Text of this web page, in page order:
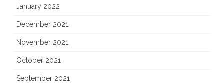
January 2022
December 2021
November 2021
October 2021
September 2021